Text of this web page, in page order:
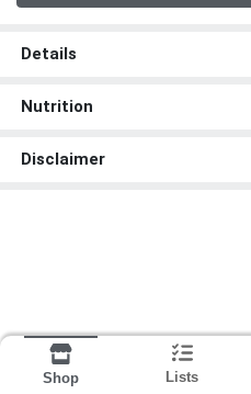
Details
Nutrition
Disclaimer
Shop Lists